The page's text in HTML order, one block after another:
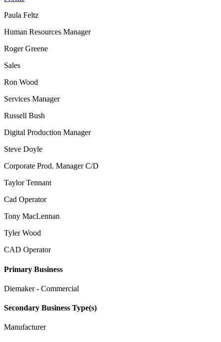
Paula Feltz
Human Resources Manager
Roger Greene
Sales
Ron Wood
Services Manager
Russell Bush
Digital Production Manager
Steve Doyle
Corporate Prod. Manager C/D
Taylor Tennant
Cad Operator
Tony MacLennan
Tyler Wood
CAD Operator
Primary Business
Diemaker - Commercial
Secondary Business Type(s)
Manufacturer